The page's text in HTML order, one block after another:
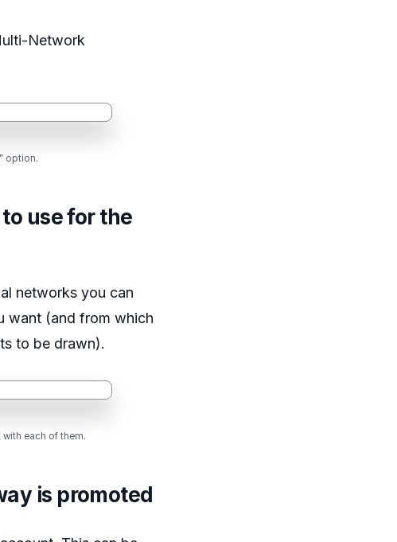
Network
option.
use for the
networks you can
want (and from which
to be drawn).
each of them.
is promoted